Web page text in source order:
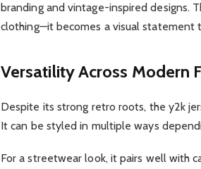
branding and vintage-inspired designs.
clothing—it becomes a visual
Versatility Across Modern
Despite its strong retro roots, the y2k
It can be styled in multiple ways
For a streetwear look, it pairs well with